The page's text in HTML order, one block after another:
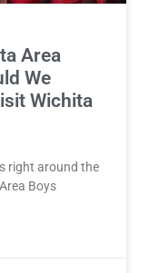
Area
We
Wichita
right around the
Boys